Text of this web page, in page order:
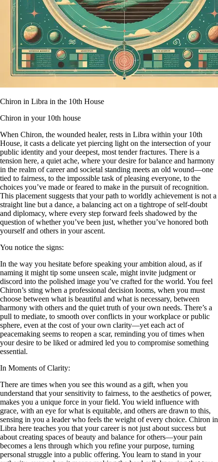
Chiron in Libra in the 10th House
Chiron in your 10th house
When Chiron, the wounded healer, rests in Libra within your 10th
House, it casts a delicate yet piercing light on the intersection of your
public identity and your deepest, most tender fractures. There is a
tension here, a quiet ache, where your desire for balance and harmony
in the realm of career and societal standing meets an old wound—one
tied to fairness, to the impossible task of pleasing everyone, to the
choices you’ve made or feared to make in the pursuit of recognition.
This placement suggests that your path to worldly achievement is not a
straight line but a dance, a balancing act on a tightrope of self-doubt
and diplomacy, where every step forward feels shadowed by the
question of whether you’ve been just, whether you’ve honored both
yourself and others in your ascent.
You notice the signs:
In the way you hesitate before speaking your ambition aloud, as if
naming it might tip some unseen scale, might invite judgment or
discord into the polished image you’ve crafted for the world. You feel
Chiron’s sting when a professional decision looms, when you must
choose between what is beautiful and what is necessary, between
harmony with others and the quiet truth of your own needs. There’s a
pull to mediate, to smooth over conflicts in your workplace or public
sphere, even at the cost of your own clarity—yet each act of
peacemaking seems to reopen a scar, reminding you of times when
your desire to be liked or admired led you to compromise something
essential.
In Moments of Clarity:
There are times when you see this wound as a gift, when you
understand that your sensitivity to fairness, to the aesthetics of power,
makes you a unique force in your field. You wield influence with
grace, with an eye for what is equitable, and others are drawn to this,
sensing in you a leader who feels the weight of every choice. Chiron in
Libra here teaches you that your career is not just about success but
about creating spaces of beauty and balance for others—your pain
becomes a lens through which you refine your purpose, turning
personal struggle into a public offering. You learn to stand in your